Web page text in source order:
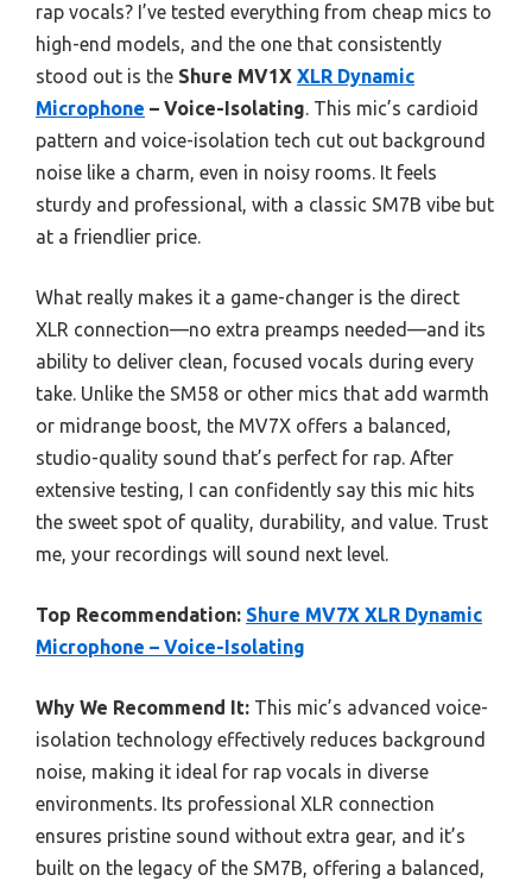
rap vocals? I’ve tested everything from cheap mics to
high-end models, and the one that consistently
stood out is the Shure MV1X XLR Dynamic
Microphone – Voice-Isolating. This mic’s cardioid
pattern and voice-isolation tech cut out background
noise like a charm, even in noisy rooms. It feels
sturdy and professional, with a classic SM7B vibe but
at a friendlier price.
What really makes it a game-changer is the direct
XLR connection—no extra preamps needed—and its
ability to deliver clean, focused vocals during every
take. Unlike the SM58 or other mics that add warmth
or midrange boost, the MV7X offers a balanced,
studio-quality sound that’s perfect for rap. After
extensive testing, I can confidently say this mic hits
the sweet spot of quality, durability, and value. Trust
me, your recordings will sound next level.
Top Recommendation: Shure MV7X XLR Dynamic
Microphone – Voice-Isolating
Why We Recommend It: This mic’s advanced voice-
isolation technology effectively reduces background
noise, making it ideal for rap vocals in diverse
environments. Its professional XLR connection
ensures pristine sound without extra gear, and it’s
built on the legacy of the SM7B, offering a balanced,